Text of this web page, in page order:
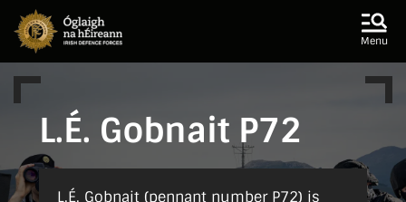
Skip to main content
Menu
L.É. Gobnait P72
L.É. Gobnait (pennant number P72) is